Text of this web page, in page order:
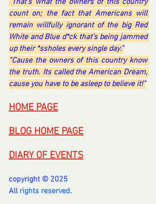
“ That’s what the owners of this country
count on; the fact that Americans will
remain willfully ignorant of the big Red
White and Blue d*ck that’s being jammed
up their *ssholes every single day.”
“Cause the owners of this country know
the truth. Its called the American Dream,
cause you have to be asleep to believe it!”
HOME PAGE
BLOG HOME PAGE
DIARY OF EVENTS
copyright © 2025
All rights reserved.